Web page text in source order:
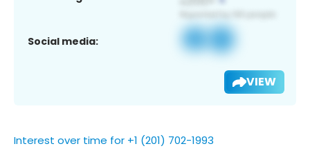
Social media:
VIEW
Interest over time for +1 (201) 702-1993